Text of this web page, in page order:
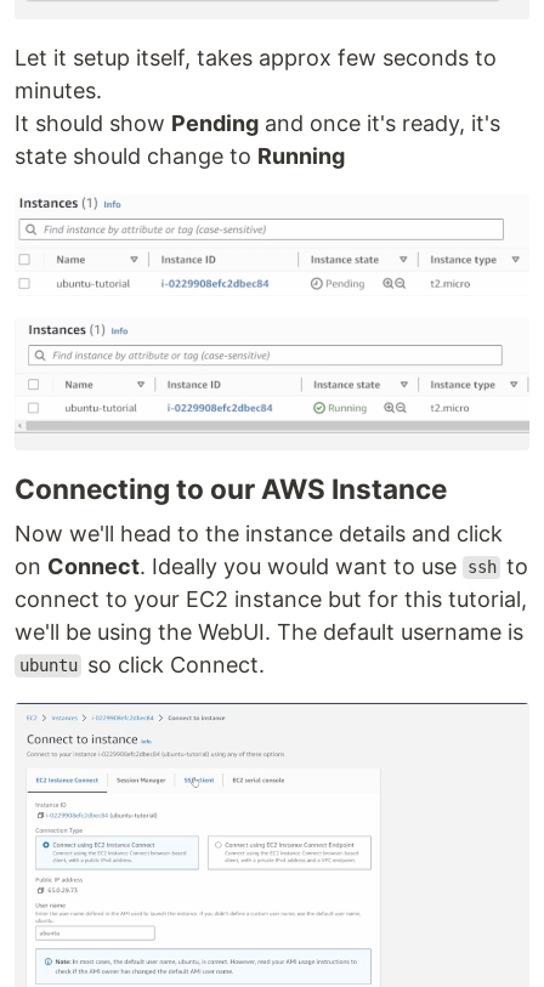
Let it setup itself, takes approx few seconds to
minutes.
It should show Pending and once it's ready, it's
state should change to Running
Connecting to our AWS Instance
Now we'll head to the instance details and click
on Connect. Ideally you would want to use ssh to
connect to your EC2 instance but for this tutorial,
we'll be using the WebUI. The default username is
ubuntu so click Connect.